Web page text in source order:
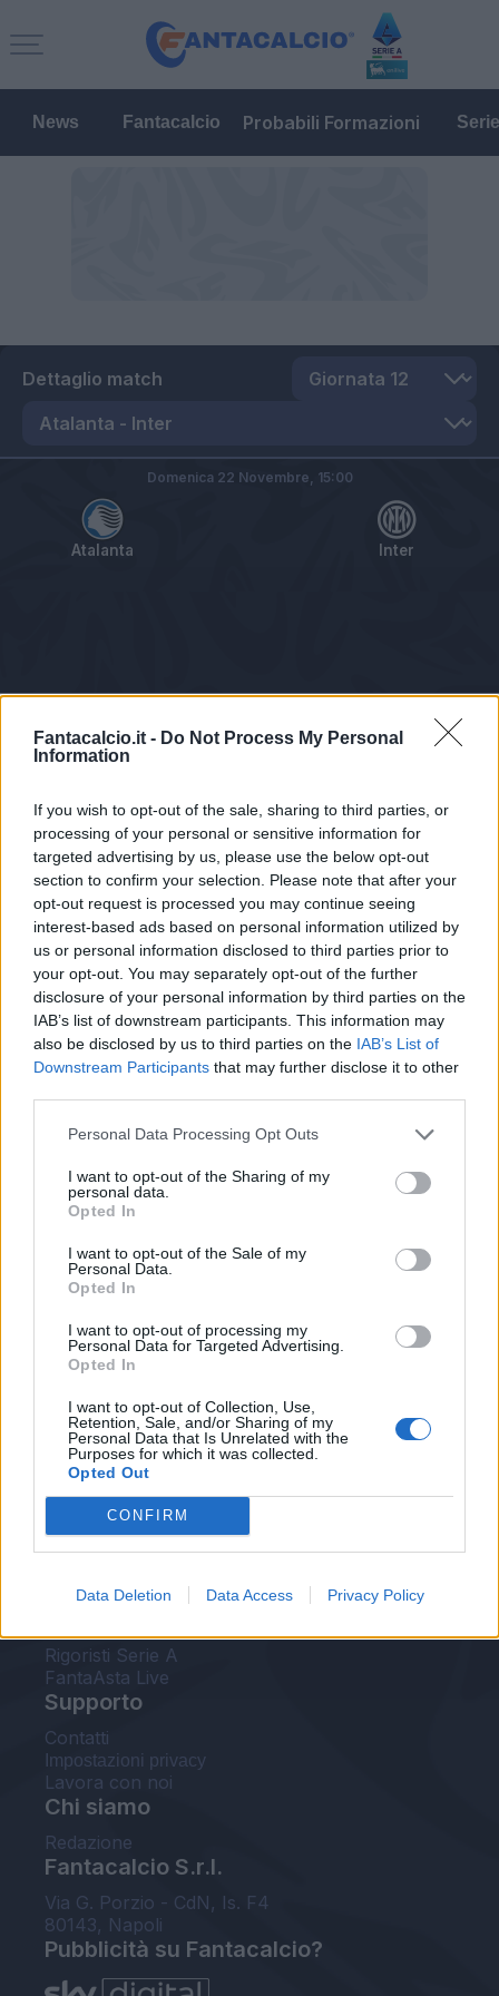
Fantacalcio.it - Do Not Process My Personal
Information
If you wish to opt-out of the sale, sharing to third parties, or
processing of your personal or sensitive information for
targeted advertising by us, please use the below opt-out
section to confirm your selection. Please note that after your
opt-out request is processed you may continue seeing
interest-based ads based on personal information utilized by
us or personal information disclosed to third parties prior to
your opt-out. You may separately opt-out of the further
disclosure of your personal information by third parties on the
IAB’s list of downstream participants. This information may
also be disclosed by us to third parties on the IAB’s List of
Downstream Participants that may further disclose it to other
Personal Data Processing Opt Outs
I want to opt-out of the Sharing of my
personal data.
Opted In
I want to opt-out of the Sale of my
Personal Data.
Opted In
I want to opt-out of processing my
Personal Data for Targeted Advertising.
Opted In
I want to opt-out of Collection, Use,
Retention, Sale, and/or Sharing of my
Personal Data that Is Unrelated with the
Purposes for which it was collected.
Opted Out
CONFIRM
Data Deletion Data Access Privacy Policy
News Fantacalcio Probabili Formazioni
Dettaglio match
Atalanta Inter
Domenica 22 Novembre, 15:00
Tabellino Voti Statistiche Notizie Pagelle
Statistiche non disponibili.
Le nostre app
Leghe Fantacalcio® Serie A Enilive
EuroLeghe Fantacalcio®
Guida per l'asta perfetta
FantaAsta Live
FantaAsta Buzz
Probabili formazioni
Voti Fantacalcio Serie A
Rigoristi Serie A
FantaAsta Live
Supporto
Contatti
Impostazioni privacy
Lavora con noi
Chi siamo
Redazione
Fantacalcio S.r.l.
Via G. Porzio - CdN, Is. F4
80143, Napoli
Pubblicità su Fantacalcio?